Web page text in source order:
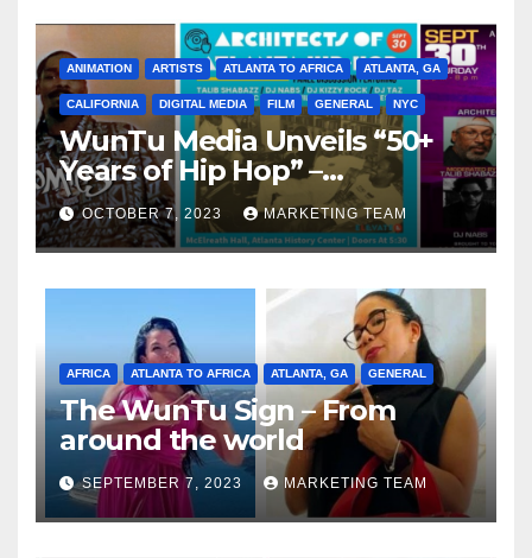
ANIMATION ARTISTS ATLANTA TO AFRICA ATLANTA, GA
CALIFORNIA DIGITAL MEDIA FILM GENERAL NYC
WunTu Media Unveils “50+
Years of Hip Hop” –
Celebrating the Full
Spectrum of the Culture
OCTOBER 7, 2023 MARKETING TEAM
AFRICA ATLANTA TO AFRICA ATLANTA, GA GENERAL
The WunTu Sign – From
around the world
SEPTEMBER 7, 2023 MARKETING TEAM